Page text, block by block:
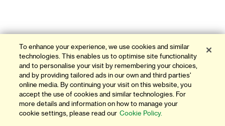
To enhance your experience, we use cookies and similar
technologies. This enables us to optimise site functionality
and to personalise your visit by remembering your choices,
and by providing tailored ads in our own and third parties'
online media. By continuing your visit on this website, you
accept the use of cookies and similar technologies. For
more details and information on how to manage your
cookie settings, please read our Cookie Policy.